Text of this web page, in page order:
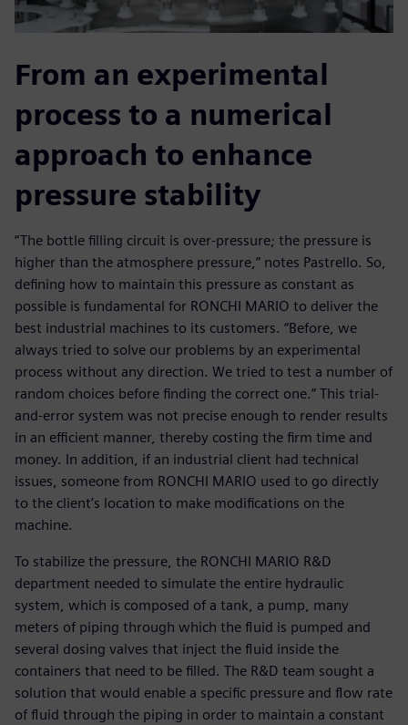
From an experimental
process to a numerical
approach to enhance
pressure stability
“The bottle filling circuit is over-pressure; the pressure is
higher than the atmosphere pressure,” notes Pastrello. So,
defining how to maintain this pressure as constant as
possible is fundamental for RONCHI MARIO to deliver the
best industrial machines to its customers. “Before, we
always tried to solve our problems by an experimental
process without any direction. We tried to test a number of
random choices before finding the correct one.” This trial-
and-error system was not precise enough to render results
in an efficient manner, thereby costing the firm time and
money. In addition, if an industrial client had technical
issues, someone from RONCHI MARIO used to go directly
to the client’s location to make modifications on the
machine.
To stabilize the pressure, the RONCHI MARIO R&D
department needed to simulate the entire hydraulic
system, which is composed of a tank, a pump, many
meters of piping through which the fluid is pumped and
several dosing valves that inject the fluid inside the
containers that need to be filled. The R&D team sought a
solution that would enable a specific pressure and flow rate
of fluid through the piping in order to maintain a constant